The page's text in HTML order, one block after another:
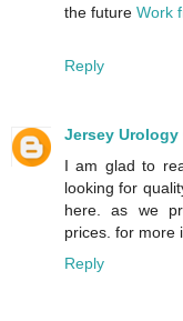
the future Work
Reply
Jersey Urology
I am glad to
looking for
here. as we
prices. for more
Reply